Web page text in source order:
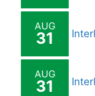
AUG
31
AUG
31